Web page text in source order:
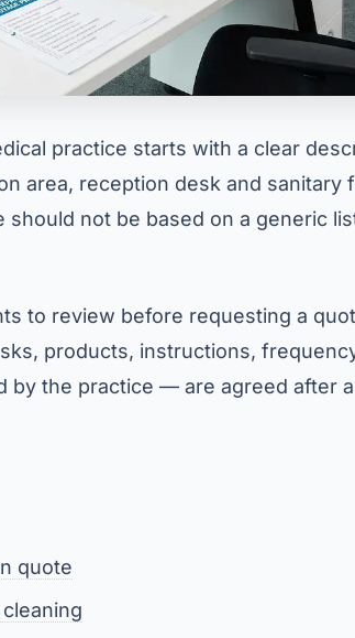
practice starts with a clear
area, reception desk and sanitary
not be based on a generic
to review before requesting a
products, instructions,
the practice — are agreed after
quote